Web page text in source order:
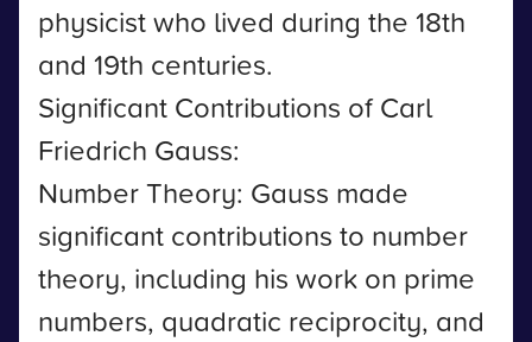
physicist who lived during the 18th
and 19th centuries.
Significant Contributions of Carl
Friedrich Gauss:
Number Theory: Gauss made
significant contributions to number
theory, including his work on prime
numbers, quadratic reciprocity, and